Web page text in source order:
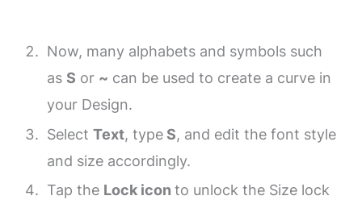
Now, many alphabets and symbols such
as S or ~ can be used to create a curve in
your Design.
Select Text, typeS, and edit the font style
and size accordingly.
Tap the Lock icon to unlock the Size lock